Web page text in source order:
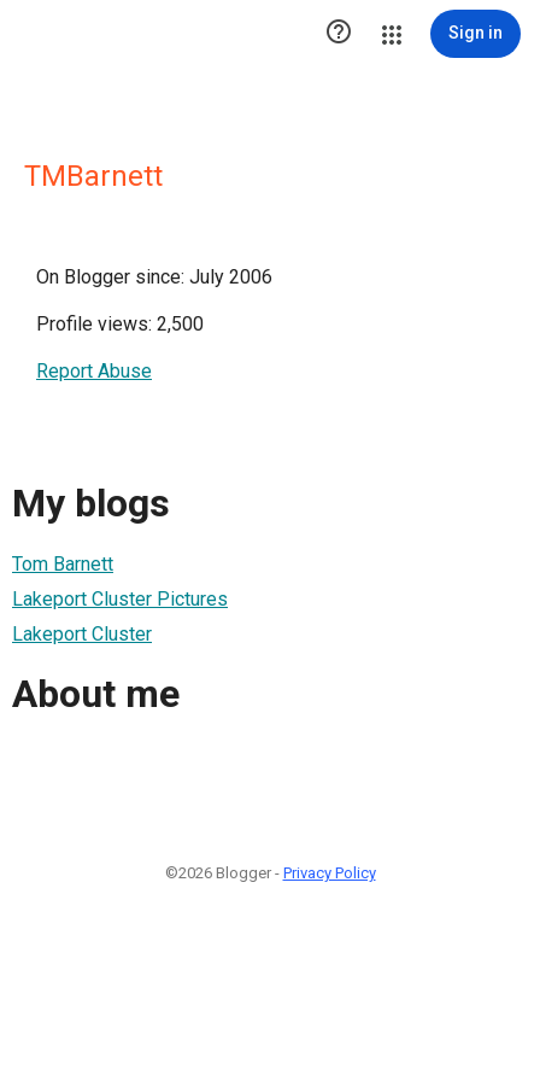
 Sign in
TMBarnett
On Blogger since: July 2006
Profile views: 2,500
Report Abuse
My blogs
Tom Barnett
Lakeport Cluster Pictures
Lakeport Cluster
About me
©2026 Blogger - Privacy Policy